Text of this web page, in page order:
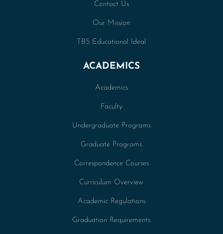
Contact Us
Our Mission
TBS Educational Ideal
ACADEMICS
Academics
Faculty
Undergraduate Programs
Graduate Programs
Correspondence Courses
Curriculum Overview
Academic Regulations
Graduation Requirements